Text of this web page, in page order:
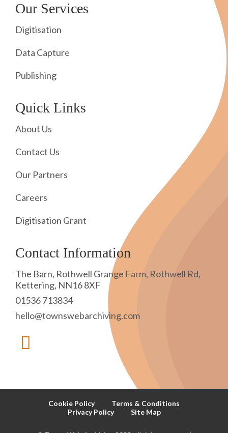
Our Services
Digitisation
Data Capture
Publishing
Quick Links
About Us
Contact Us
Our Partners
Careers
Digitisation Grant
Contact Information
The Barn, Rothwell Grange Farm, Rothwell Rd,
Kettering, NN16 8XF
01536 713834
hello@townswebarchiving.com
Cookie Policy
Terms & Conditions
Privacy Policy
Site Map